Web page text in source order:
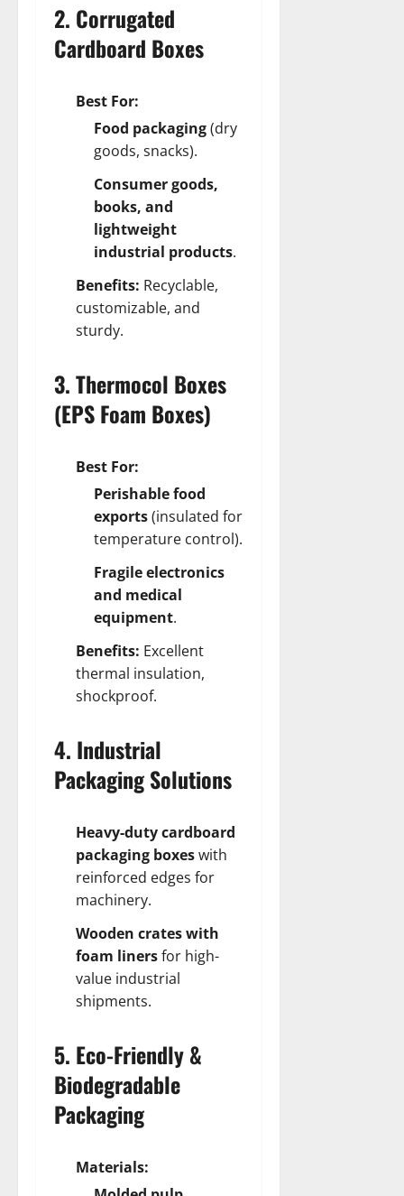
2. Corrugated
Cardboard Boxes
Best For:
Food packaging(dry
goods, snacks).
Consumer goods,
books, and
lightweight
industrial products.
Benefits: Recyclable,
customizable, and
sturdy.
3. Thermocol Boxes
(EPS Foam Boxes)
Best For:
Perishable food
exports(insulated for
temperature control).
Fragile electronics
and medical
equipment.
Benefits: Excellent
thermal insulation,
shockproof.
4. Industrial
Packaging Solutions
Heavy-duty cardboard
packaging boxeswith
reinforced edges for
machinery.
Wooden crates with
foam linersfor high-
value industrial
shipments.
5. Eco-Friendly &
Biodegradable
Packaging
Materials: